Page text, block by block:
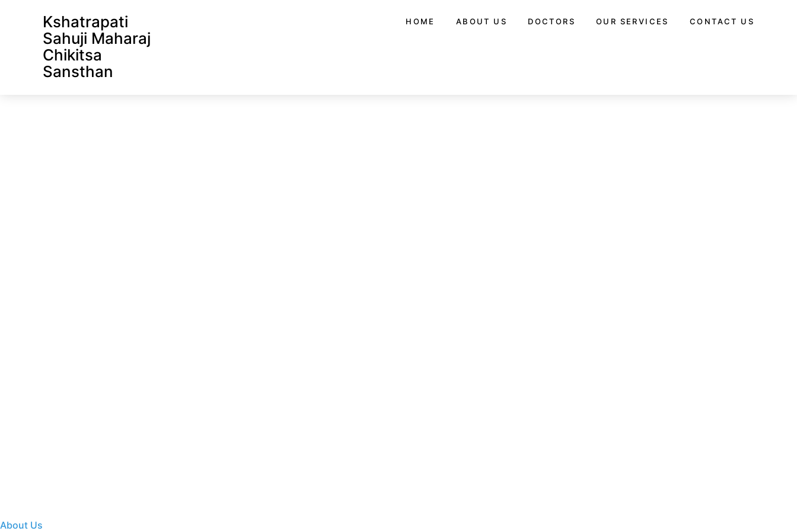
Kshatrapati
Sahuji Maharaj
Chikitsa
Sansthan
HOME ABOUT US DOCTORS OUR SERVICES CONTACT US
Front Page
About Us